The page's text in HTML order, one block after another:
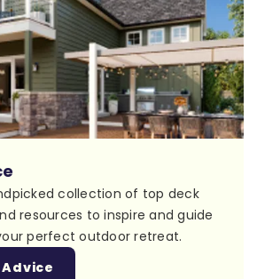
collection of top deck
resources to inspire and guide
perfect outdoor retreat.